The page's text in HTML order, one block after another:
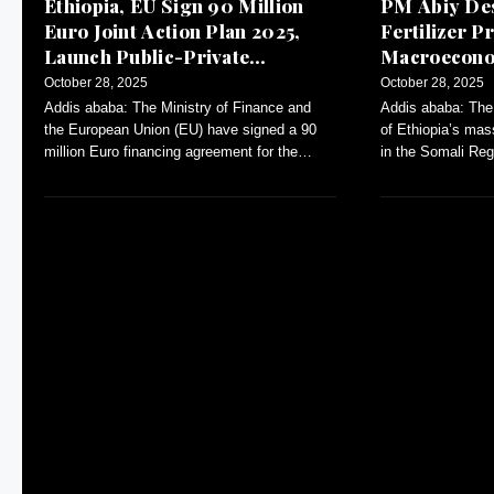
Ethiopia, EU Sign 90 Million
Euro Joint Action Plan 2025,
Launch Public-Private
Dialogue
October 28, 2025
Addis ababa: The Ministry of Finance and
the European Union (EU) have signed a 90
million Euro financing agreement for the
PM Abiy
Fertilizer
October 28, 2025
Addis ababa:
of Ethiopia’s
in the Somali